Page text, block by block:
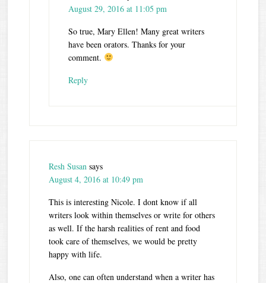
August 29, 2016 at 11:05 pm
So true, Mary Ellen! Many great writers
have been orators. Thanks for your
comment.
Reply
Resh Susan says
August 4, 2016 at 10:49 pm
This is interesting Nicole. I dont know if all
writers look within themselves or write for others
as well. If the harsh realities of rent and food
took care of themselves, we would be pretty
happy with life.
Also, one can often understand when a writer has